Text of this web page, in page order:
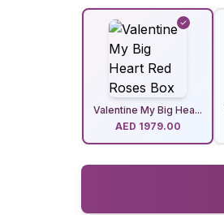
Valentine My Big Hea...
AED 1979.00